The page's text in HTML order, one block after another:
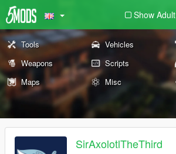
Show Adult
Tools Vehicles
Weapons
Scripts
Maps
Misc
SirAxolotlTheThird